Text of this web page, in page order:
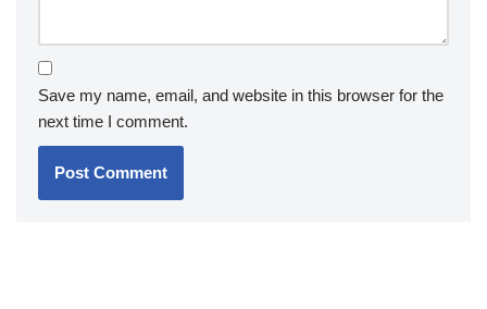
Save my name, email, and website in this browser for the
next time I comment.